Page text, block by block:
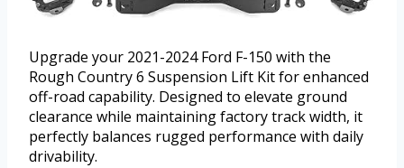
Upgrade your 2021-2024 Ford F-150 with the
Rough Country 6 Suspension Lift Kit for enhanced
off-road capability. Designed to elevate ground
clearance while maintaining factory track width, it
perfectly balances rugged performance with daily
drivability.